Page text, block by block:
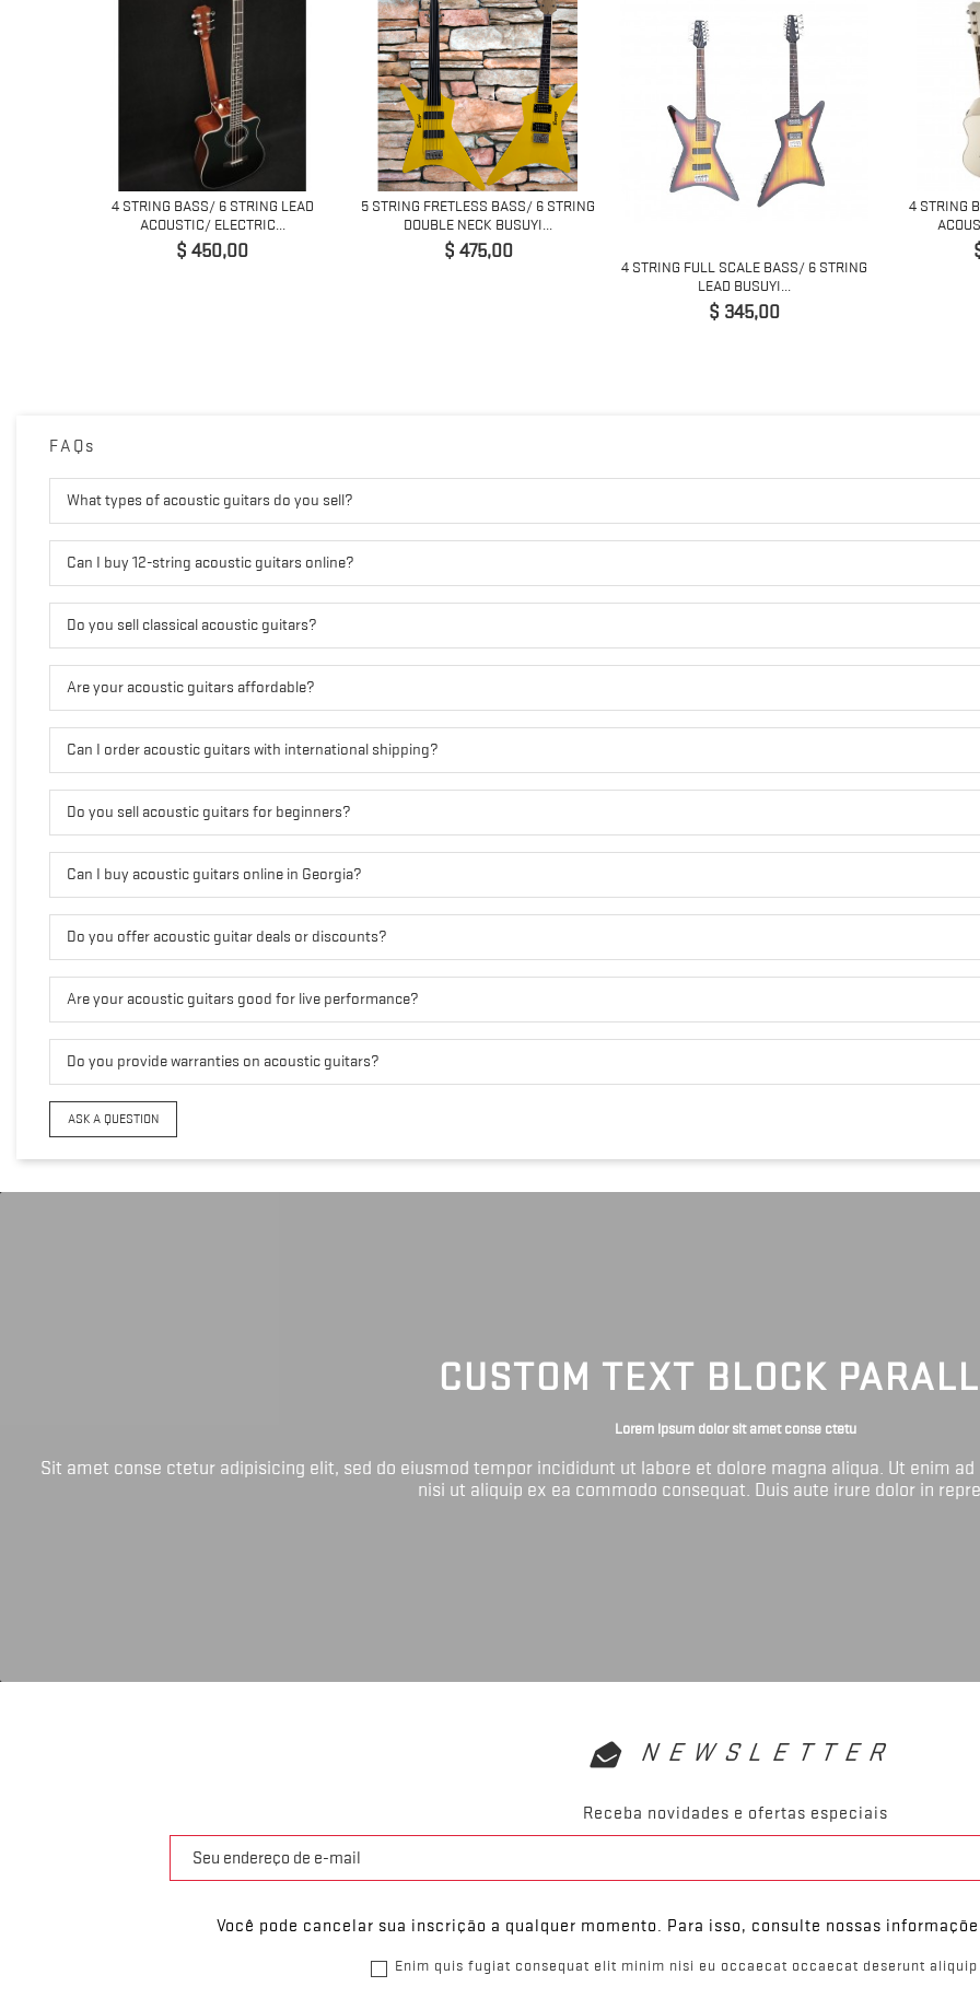
4 STRING BASS/ 6 STRING LEAD
ACOUSTIC/ ELECTRIC...
Preço
$ 450,00
5 STRING FRETLESS BASS/ 6 STRING
DOUBLE NECK BUSUYI...
Preço
$ 475,00
4 STRING FULL SCALE BASS/ 6 STRING
LEAD BUSUYI...
Preço
$ 345,00
4 STRING
FAQs
What types of acoustic guitars do you sell?
Can I buy 12-string acoustic guitars online?
Do you sell classical acoustic guitars?
Are your acoustic guitars affordable?
Can I order acoustic guitars with international shipping?
Do you sell acoustic guitars for beginners?
Can I buy acoustic guitars online in Georgia?
Do you offer acoustic guitar deals or discounts?
Are your acoustic guitars good for live performance?
Do you provide warranties on acoustic guitars?
ASK A QUESTION
CUSTOM TEXT BLOCK
Lorem ipsum dolor sit amet conse ctetu
Sit amet conse ctetur adipisicing elit, sed do eiusmod tempor incididunt ut labore et dolore magna aliqua. Ut enim
nisi ut aliquip ex ea commodo consequat. Duis aute irure dolor in
NEWSLETTER
Receba novidades e ofertas especiais
Você pode cancelar sua inscrição a qualquer momento. Para isso, consulte nossas
Enim quis fugiat consequat elit minim nisi eu occaecat occaecat deserunt